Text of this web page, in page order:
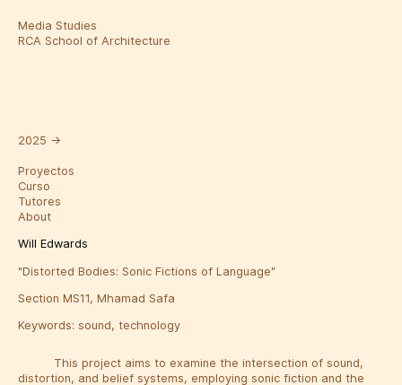
Media Studies
RCA School of Architecture
2025 →
Proyectos
Curso
Tutores
About
Will Edwards
"Distorted Bodies: Sonic Fictions of Language"
Section MS11, Mhamad Safa
Keywords: sound, technology
This project aims to examine the intersection of sound,
distortion, and belief systems, employing sonic fiction and the